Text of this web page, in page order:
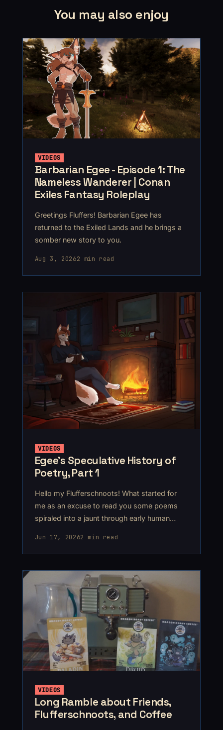
You may also enjoy
VIDEOS
Barbarian Egee - Episode 1: The
Nameless Wanderer | Conan
Exiles Fantasy Roleplay
Greetings Fluffers! Barbarian Egee has
returned to the Exiled Lands and he brings a
somber new story to you.
Aug 3, 20262 min read
VIDEOS
Egee’s Speculative History of
Poetry, Part 1
Hello my Flufferschnoots! What started for
me as an excuse to read you some poems
spiraled into a jaunt through early human
2300BCE.
Jun 17, 20262 min read
VIDEOS
Long Ramble about Friends,
Flufferschnoots, and Coffee